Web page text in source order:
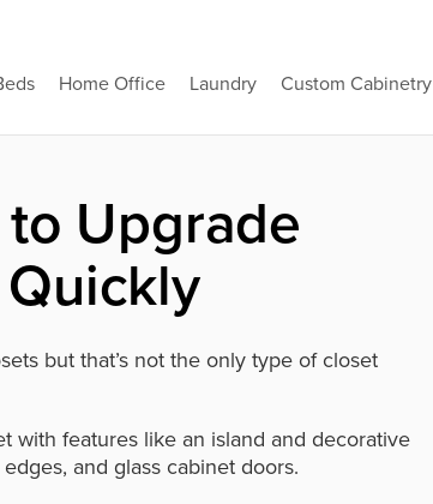
Home Office Laundry Custom Cabinetry
Upgrade
but that’s not the only type of closet
with features like an island and decorative
and glass cabinet doors.